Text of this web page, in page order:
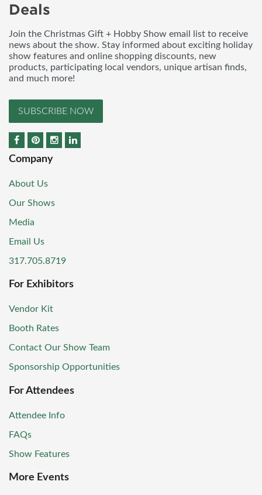
Deals
Join the Christmas Gift + Hobby Show email list to receive
news about the show. Stay informed about exciting holiday
show features and online shopping discounts, new
products, participating local vendors, unique artisan finds,
and much more!
SUBSCRIBE NOW
Company
About Us
Our Shows
Media
Email Us
317.705.8719
For Exhibitors
Vendor Kit
Booth Rates
Contact Our Show Team
Sponsorship Opportunities
For Attendees
Attendee Info
FAQs
Show Features
More Events